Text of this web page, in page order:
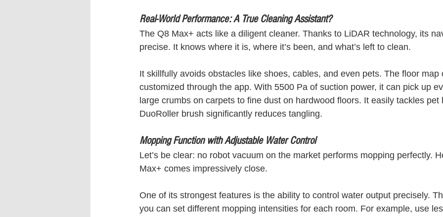
Real-World Performance: A True Cleaning Assistant?
The Q8 Max+ acts like a diligent cleaner. Thanks to LiDAR technology, its
precise. It knows where it is, where it’s been, and what’s left to clean.
It skillfully avoids obstacles like shoes, cables, and even pets. The floor map
customized through the app. With 5500 Pa of suction power, it can pick up
large crumbs on carpets to fine dust on hardwood floors. It easily tackles pet
DuoRoller brush significantly reduces tangling.
Mopping Function with Adjustable Water Control
Let’s be clear: no robot vacuum on the market performs mopping perfectly.
Max+ comes impressively close.
One of its strongest features is the ability to control water output precisely.
you can set different mopping intensities for each room. For example, use